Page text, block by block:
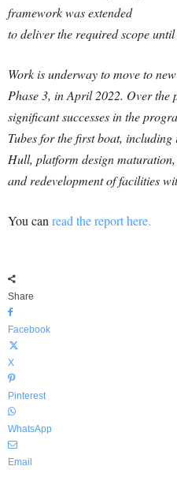
framework was extended
to deliver the required scope
Work is underway to move to
Phase 3, in April 2022. Over the
significant successes in the
Tubes for the first boat,
Hull, platform design
and redevelopment of facilities
You can read the report here.
Share
Facebook
X
Pinterest
WhatsApp
Email